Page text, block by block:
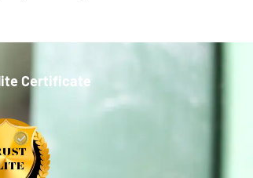
Certificate